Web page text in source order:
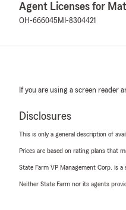
Agent Licenses for
OH-666045 MI-8304421
If you are using a screen reader
Disclosures
This is only a general description of
Prices are based on rating plans that
State Farm VP Management Corp. is
Neither State Farm nor its agents